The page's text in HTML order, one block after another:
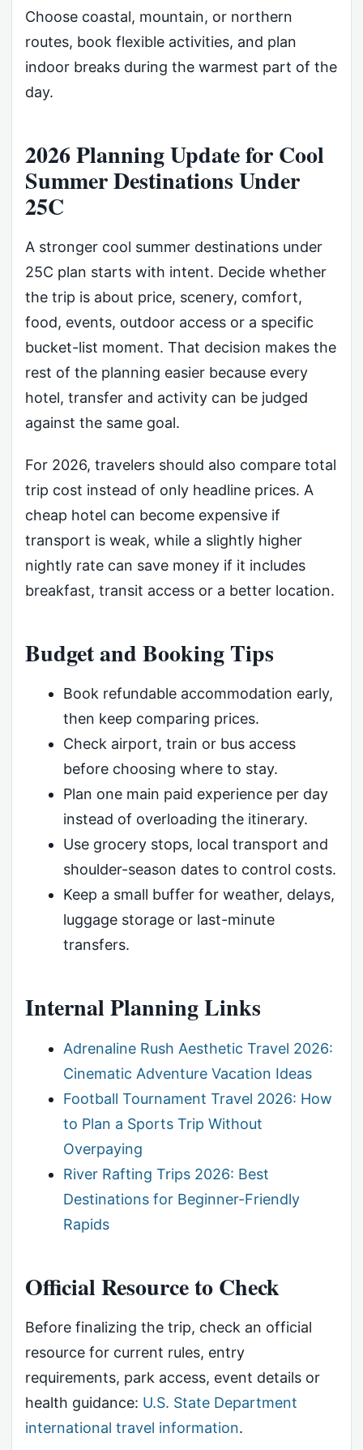
Choose coastal, mountain, or northern
routes, book flexible activities, and plan
indoor breaks during the warmest part of the
day.
2026 Planning Update for Cool
Summer Destinations Under
25C
A stronger cool summer destinations under
25C plan starts with intent. Decide whether
the trip is about price, scenery, comfort,
food, events, outdoor access or a specific
bucket-list moment. That decision makes the
rest of the planning easier because every
hotel, transfer and activity can be judged
against the same goal.
For 2026, travelers should also compare total
trip cost instead of only headline prices. A
cheap hotel can become expensive if
transport is weak, while a slightly higher
nightly rate can save money if it includes
breakfast, transit access or a better location.
Budget and Booking Tips
Book refundable accommodation early,
then keep comparing prices.
Check airport, train or bus access
before choosing where to stay.
Plan one main paid experience per day
instead of overloading the itinerary.
Use grocery stops, local transport and
shoulder-season dates to control costs.
Keep a small buffer for weather, delays,
luggage storage or last-minute
transfers.
Internal Planning Links
Adrenaline Rush Aesthetic Travel 2026:
Cinematic Adventure Vacation Ideas
Football Tournament Travel 2026: How
to Plan a Sports Trip Without
Overpaying
River Rafting Trips 2026: Best
Destinations for Beginner-Friendly
Rapids
Official Resource to Check
Before finalizing the trip, check an official
resource for current rules, entry
requirements, park access, event details or
health guidance: U.S. State Department
international travel information.